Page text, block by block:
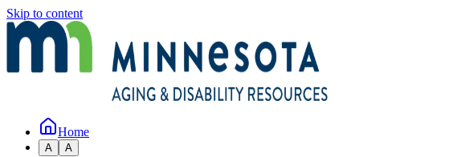
Skip to content
Home
A A